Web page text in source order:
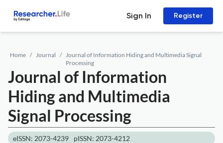
Sign In Register
Home Journal
Journal of Information Hiding and Multimedia Signal
Processing
Journal of Information
Hiding and Multimedia
Signal Processing
eISSN: 2073-4239 pISSN: 2073-4212